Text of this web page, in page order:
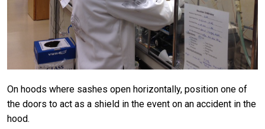
On hoods where sashes open horizontally, position one of
the doors to act as a shield in the event on an accident in the
hood.